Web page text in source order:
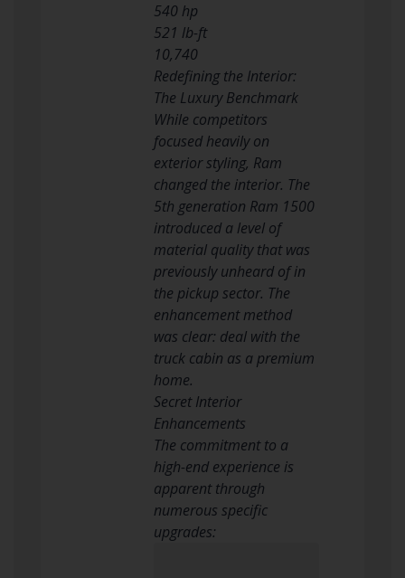
540 hp
521 lb-ft
10,740
Redefining the Interior:
The Luxury Benchmark
While competitors
focused heavily on
exterior styling, Ram
changed the interior. The
5th generation Ram 1500
introduced a level of
material quality that was
previously unheard of in
the pickup sector. The
enhancement method
was clear: deal with the
truck cabin as a premium
home.
Secret Interior
Enhancements
The commitment to a
high-end experience is
apparent through
numerous specific
upgrades: